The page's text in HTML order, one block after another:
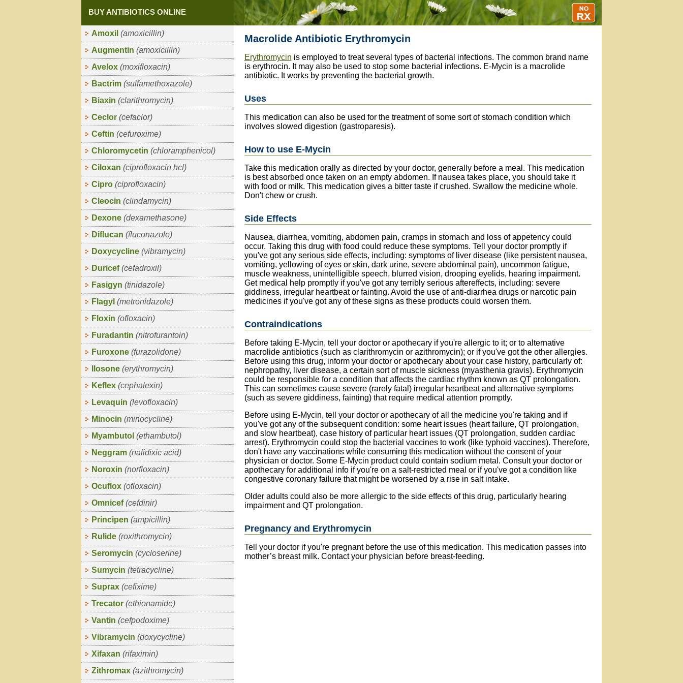
BUY ANTIBIOTICS ONLINE
Amoxil (amoxicillin)
Augmentin (amoxicillin)
Avelox (moxifloxacin)
Bactrim (sulfamethoxazole)
Biaxin (clarithromycin)
Ceclor (cefaclor)
Ceftin (cefuroxime)
Chloromycetin (chloramphenicol)
Ciloxan (ciprofloxacin hcl)
Cipro (ciprofloxacin)
Cleocin (clindamycin)
Dexone (dexamethasone)
Diflucan (fluconazole)
Doxycycline (vibramycin)
Duricef(cefadroxil)
Fasigyn (tinidazole)
Flagyl (metronidazole)
Floxin (ofloxacin)
Furadantin (nitrofurantoin)
Furoxone (furazolidone)
Ilosone (erythromycin)
Keflex (cephalexin)
Levaquin (levofloxacin)
Minocin (minocycline)
Myambutol (ethambutol)
Neggram (nalidixic acid)
Noroxin (norfloxacin)
Ocuflox (ofloxacin)
Omnicef(cefdinir)
Principen (ampicillin)
Rulide (roxithromycin)
Seromycin (cycloserine)
Sumycin (tetracycline)
Suprax (cefixime)
Trecator (ethionamide)
Vantin (cefpodoxime)
Vibramycin (doxycycline)
Xifaxan (rifaximin)
Zithromax (azithromycin)
Macrolide Antibiotic Erythromycin
Erythromycin is employed to treat several types of bacterial infections. The common brand name
is erythrocin. It may also be used to stop some bacterial infections. E-Mycin is a macrolide
antibiotic. It works by preventing the bacterial growth.
Uses
This medication can also be used for the treatment of some sort of stomach condition which
involves slowed digestion (gastroparesis).
How to use E-Mycin
Take this medication orally as directed by your doctor, generally before a meal. This medication
is best absorbed once taken on an empty abdomen. If nausea takes place, you should take it
with food or milk. This medication gives a bitter taste if crushed. Swallow the medicine whole.
Don't chew or crush.
Side Effects
Nausea, diarrhea, vomiting, abdomen pain, cramps in stomach and loss of appetency could
occur. Taking this drug with food could reduce these symptoms. Tell your doctor promptly if
you've got any serious side effects, including: symptoms of liver disease (like persistent nausea,
vomiting, yellowing of eyes or skin, dark urine, severe abdominal pain), uncommon fatigue,
muscle weakness, unintelligible speech, blurred vision, drooping eyelids, hearing impairment.
Get medical help promptly if you've got any terribly serious aftereffects, including: severe
giddiness, irregular heartbeat or fainting. Avoid the use of anti-diarrhea drugs or narcotic pain
medicines if you've got any of these signs as these products could worsen them.
Contraindications
Before taking E-Mycin, tell your doctor or apothecary if you're allergic to it; or to alternative
macrolide antibiotics (such as clarithromycin or azithromycin); or if you've got the other allergies.
Before using this drug, inform your doctor or apothecary about your case history, particularly of:
nephropathy, liver disease, a certain sort of muscle sickness (myasthenia gravis). Erythromycin
could be responsible for a condition that affects the cardiac rhythm known as QT prolongation.
This can sometimes cause severe (rarely fatal) irregular heartbeat and alternative symptoms
(such as severe giddiness, fainting) that require medical attention promptly.
Before using E-Mycin, tell your doctor or apothecary of all the medicine you're taking and if
you've got any of the subsequent condition: some heart issues (heart failure, QT prolongation,
and slow heartbeat), case history of particular heart issues (QT prolongation, sudden cardiac
arrest). Erythromycin could stop the bacterial vaccines to work (like typhoid vaccines). Therefore,
don't have any vaccinations while consuming this medication without the consent of your
physician or doctor. Some E-Mycin product could contain sodium metal. Consult your doctor or
apothecary for additional info if you're on a salt-restricted meal or if you've got a condition like
congestive coronary failure that might be worsened by a rise in salt intake.
Older adults could also be more allergic to the side effects of this drug, particularly hearing
impairment and QT prolongation.
Pregnancy and Erythromycin
Tell your doctor if you're pregnant before the use of this medication. This medication passes into
mother’s breast milk. Contact your physician before breast-feeding.